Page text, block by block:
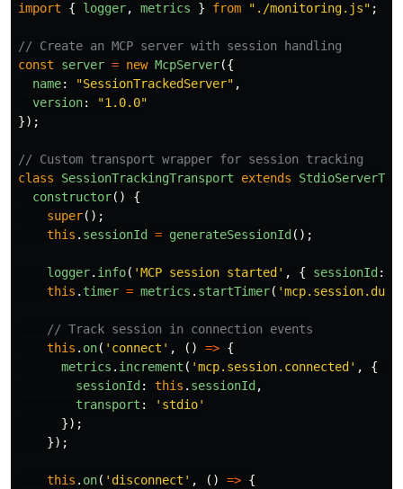
import
{ logger, metrics } from " ./monitoring.js" ;
// Create an MCP server with session handling
const
server = new McpServer({
name: "SessionTrackedServer" ,
version: "1.0.0"
});
// Custom transport wrapper for session tracking
class
SessionTrackingTransport extends
constructor()
{
super();
this . sessionId = generateSessionId ();
logger. info( 'MCP session started ' , { sessionId :
this . timer = metrics . startTimer( '
// Track session in connection events
this . on( ' connect ' , () => {
metrics . increment ( 'mcp.session.connected ' ,
{
sessionId : this . sessionId ,
transport : ' stdio'
});
});
this . on( ' disconnect ' , () => {